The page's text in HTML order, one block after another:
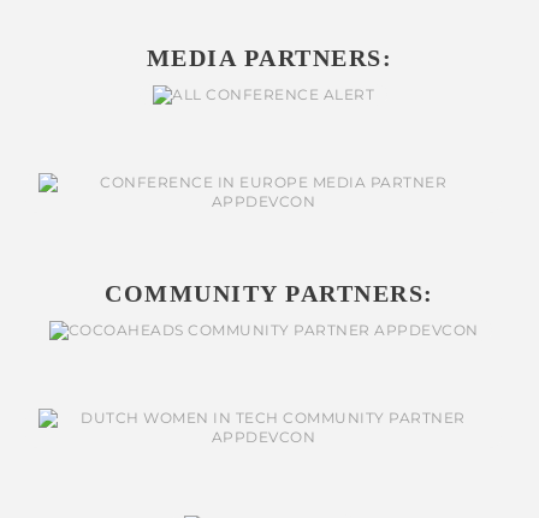
MEDIA PARTNERS:
COMMUNITY PARTNERS: